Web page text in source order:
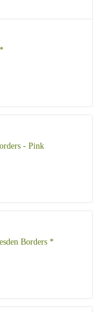
- Pink
Borders *